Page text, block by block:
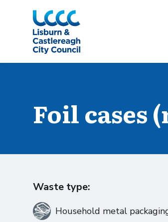
Skip to Main Content
Foil cases
Waste type:
Household metal